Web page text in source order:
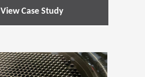
View Case Study
(Opens in